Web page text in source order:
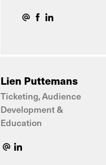
Lien Puttemans
Ticketing, Audience
Development &
Education